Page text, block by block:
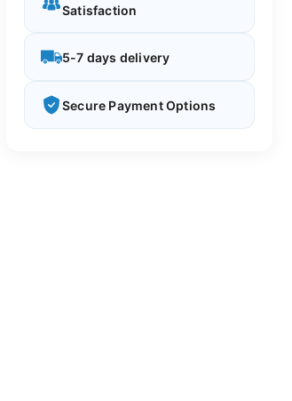
Satisfaction
5-7 days delivery
Secure Payment Options